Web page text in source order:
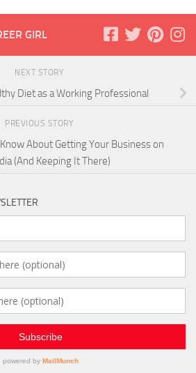
GIRL
NEXT STORY
Diet as a Working Professional
PREVIOUS STORY
About Getting Your Business on
(And Keeping It There)